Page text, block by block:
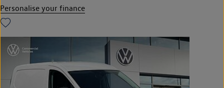
Personalise your finance